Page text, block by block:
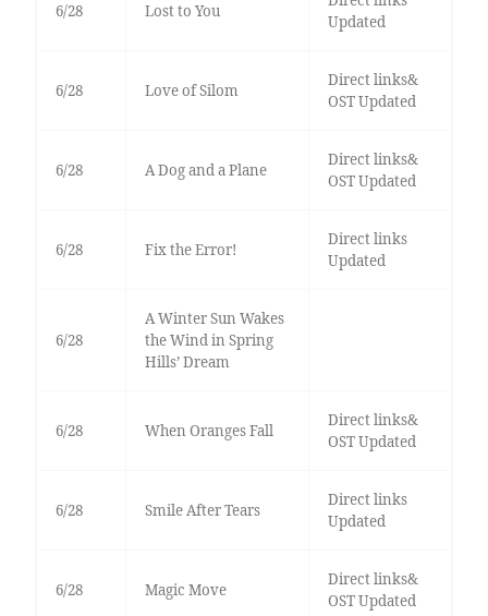
6/28 Lost to You
Updated
6/28 Love of Silom
Direct links&
OST Updated
6/28 A Dog and a Plane
Direct links&
OST Updated
6/28 Fix the Error!
Direct links
Updated
6/28
A Winter Sun Wakes
the Wind in Spring
Hills’ Dream
6/28 When Oranges Fall
Direct links&
OST Updated
6/28 Smile After Tears
Direct links
Updated
6/28 Magic Move
Direct links&
OST Updated